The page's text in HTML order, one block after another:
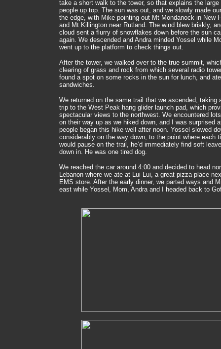
take a short walk to the tower, so that explains the large
people up top. The sun was out, and we slowly made
the edge, with Mike pointing out Mt Mondanock in New
and Mt Killington near Rutland. The wind blew briskly,
cloud sent a flurry of snowflakes down before the sun
again. We descended and Andra minded Yossel while
went up to the platform to check things out.
After the tower, we walked over to the true summit,
clearing of grass and rock from which several radio
found a spot on some rocks in the sun for lunch, and ate
sandwiches.
We returned on the same trail that we ascended, taking
trip to the West Peak hang glider launch pad, which
spectacular views to the northwest. We encountered
on their way up as we hiked down, and I was surprised
people began this hike well after noon. Yossel slowed
considerably on the way down, to the point where each
would pause on the trail, he’d immediately find soft
down in. He was one tired dog.
We reached the car around 4:00 and decided to head
Lebanon where we ate at Lui Lui, a great pizza place
EMS store. After the early dinner, we parted ways and
east while Yossel, Mom, Andra and I headed back to